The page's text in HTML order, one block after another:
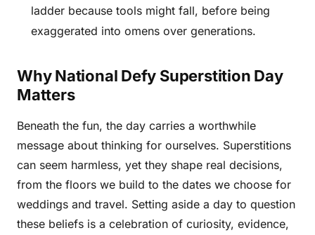
ladder because tools might fall, before being
exaggerated into omens over generations.
Why National Defy Superstition Day
Matters
Beneath the fun, the day carries a worthwhile
message about thinking for ourselves. Superstitions
can seem harmless, yet they shape real decisions,
from the floors we build to the dates we choose for
weddings and travel. Setting aside a day to question
these beliefs is a celebration of curiosity, evidence,